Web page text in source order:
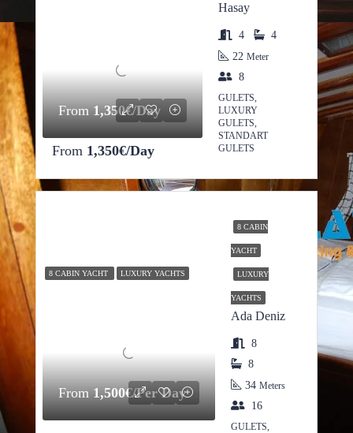
From1,350€/Day
Hasay
From 1,350€/Day
4
4
22 Meter
8
GULETS,
LUXURY
GULETS,
STANDART
GULETS
8 CABIN YACHT LUXURY YACHTS
From1,500€/Per Day
8 CABIN
YACHT
LUXURY
YACHTS
Ada Deniz
8
8
34 Meters
16
GULETS,